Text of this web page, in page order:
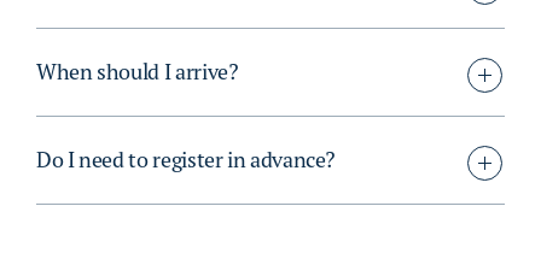
When should I arrive?
Do I need to register in advance?